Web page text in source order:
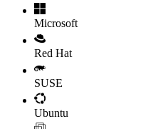
Microsoft
Red Hat
SUSE
Ubuntu